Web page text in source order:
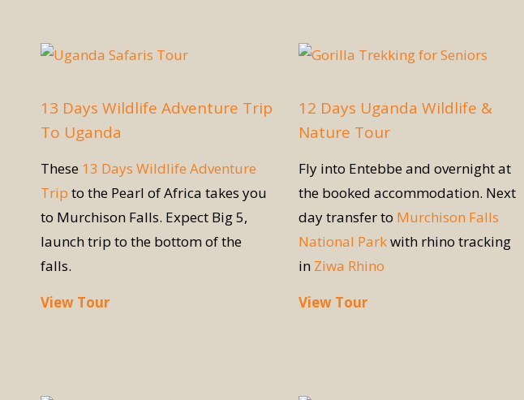
13 Days Wildlife Adventure Trip
To Uganda
These 13 Days Wildlife Adventure
Trip to the Pearl of Africa takes you
to Murchison Falls. Expect Big 5,
launch trip to the bottom of the
falls.
View Tour
12 Days Uganda Wildlife &
Nature Tour
Fly into Entebbe and overnight at
the booked accommodation. Next
day transfer to Murchison Falls
National Parkwith rhino tracking
in Ziwa Rhino
View Tour